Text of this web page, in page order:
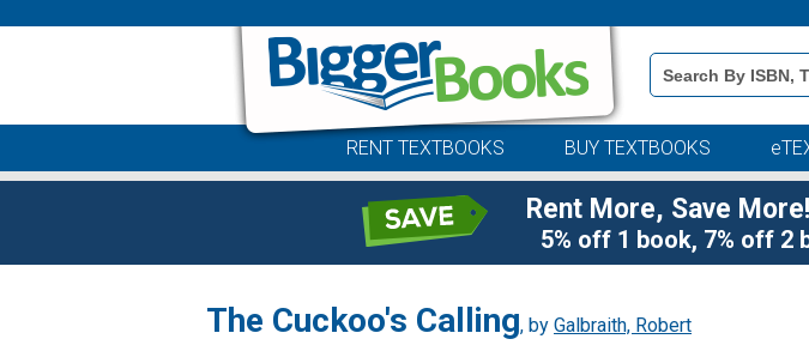
Book
Details
Search
RENT TEXTBOOKS BUY TEXTBOOKS
Rent More, Save
5% off 1 book, 7% off 2
The Cuckoo's Calling, by Galbraith, Robert